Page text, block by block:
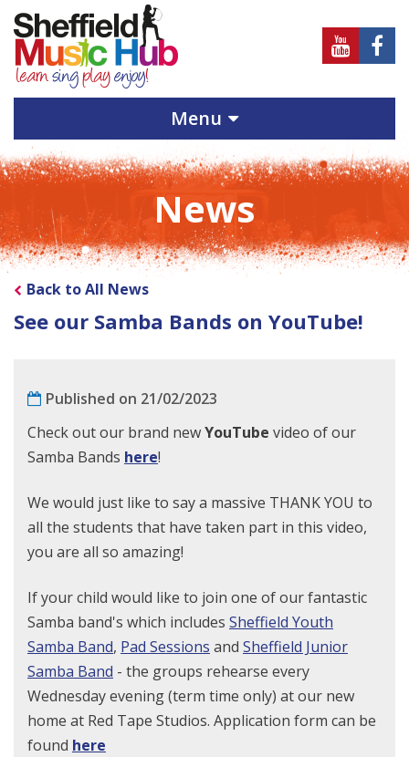
Sheffield
Music
Hub
on
Youtube
Hub
on
Menu
News
Back to All News
See our Samba Bands on YouTube!
Published on 21/02/2023
Check out our brand newYouTube video of our
Samba Bands here!
We would just like to say a massive THANK YOU to
all the students that have taken part in this video,
you are all so amazing!
Ifyour child would like to join one of our fantastic
Samba band's which includes Sheffield Youth
Samba Band, Pad Sessions and Sheffield Junior
Samba Band - the groups rehearse every
Wednesday evening (term time only) at our new
home at Red Tape Studios. Application form can be
found here